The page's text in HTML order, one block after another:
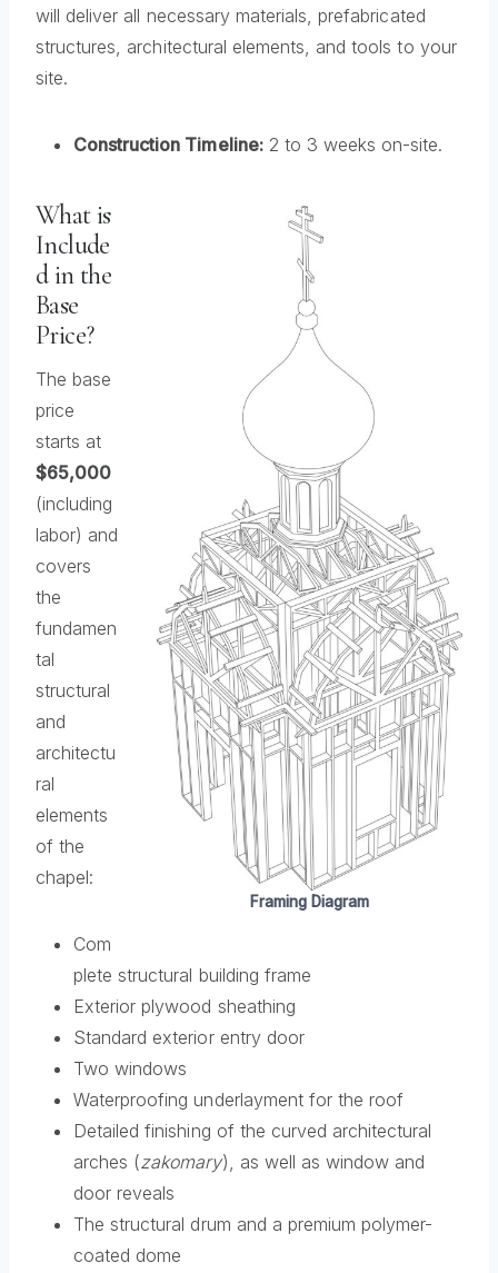
will deliver all necessary materials, prefabricated
structures, architectural elements, and tools to your
site.
Construction Timeline:2 to 3 weeks on-site.
Framing Diagram
What is
Include
d in the
Base
Price?
The base
price
starts at
$65,000
(including
labor) and
covers
the
fundamen
tal
structural
and
architectu
ral
elements
of the
chapel:
Com
plete structural building frame
Exterior plywood sheathing
Standard exterior entry door
Two windows
Waterproofing underlayment for the roof
Detailed finishing of the curved architectural
arches (zakomary), as well as window and
door reveals
The structural drum and a premium polymer-
coated dome